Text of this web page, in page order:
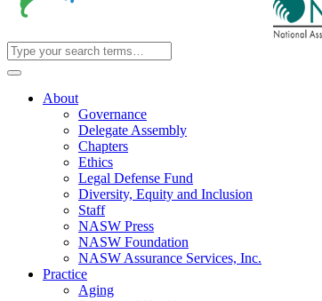
About
Governance
Delegate Assembly
Chapters
Ethics
Legal Defense Fund
Diversity, Equity and Inclusion
Staff
NASW Press
NASW Foundation
NASW Assurance Services, Inc.
Practice
Aging